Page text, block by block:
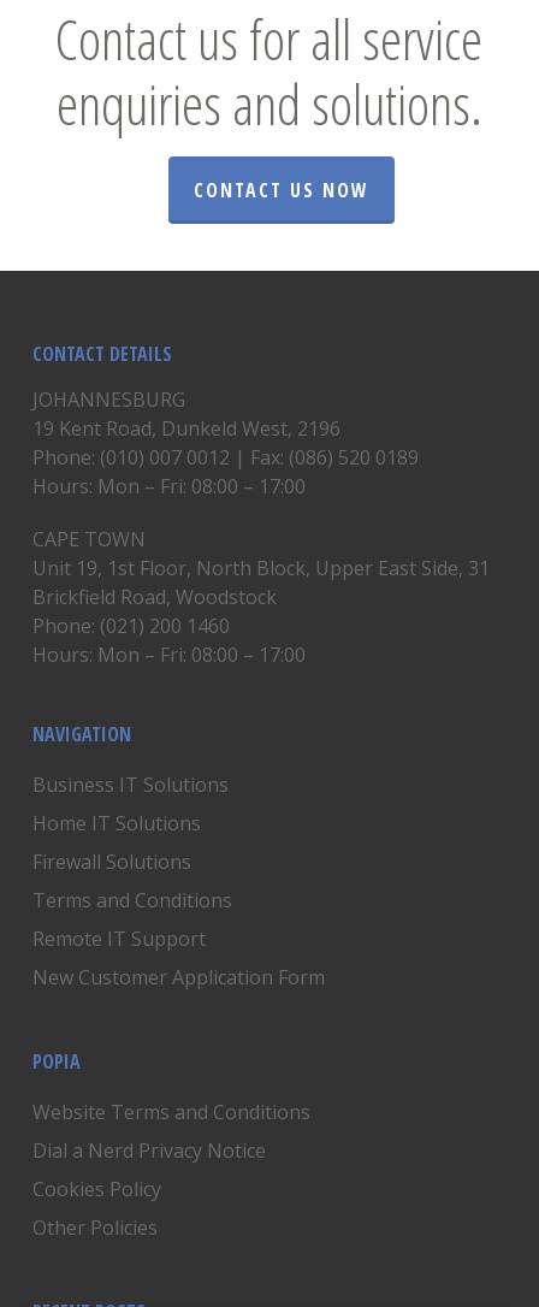
Contact us for all service
enquiries and solutions.
CONTACT US NOW
CONTACT DETAILS
JOHANNESBURG
19 Kent Road, Dunkeld West, 2196
Phone: (010) 007 0012 | Fax: (086) 520 0189
Hours: Mon – Fri: 08:00 – 17:00
CAPE TOWN
Unit 19, 1st Floor, North Block, Upper East Side, 31
Brickfield Road, Woodstock
Phone: (021) 200 1460
Hours: Mon – Fri: 08:00 – 17:00
NAVIGATION
Business IT Solutions
Home IT Solutions
Firewall Solutions
Terms and Conditions
Remote IT Support
New Customer Application Form
POPIA
Website Terms and Conditions
Dial a Nerd Privacy Notice
Cookies Policy
Other Policies